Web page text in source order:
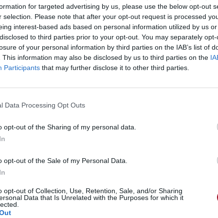
for targeted advertising by us, please use the below opt-out
selection. Please note that after your opt-out request is processed
interest-based ads based on personal information utilized by us
to third parties prior to your opt-out. You may separately
of your personal information by third parties on the IAB’s list of
This information may also be disclosed by us to third parties on the
Participants that may further disclose it to other third parties.
Data Processing Opt Outs
opt-out of the Sharing of my personal data.
opt-out of the Sale of my Personal Data.
opt-out of Collection, Use, Retention, Sale, and/or Sharing
Data that Is Unrelated with the Purposes for which it
Photos Corrections & commentaires
Photos Corrections & commentaires
cette traduction Corriger une erreur